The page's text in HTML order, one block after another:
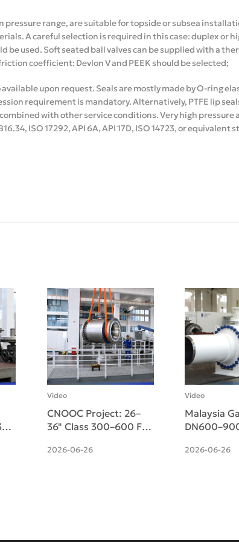
pressure range, are suitable for topside or subsea
A careful selection is required in this case: duplex or
be used. Soft seated ball valves can be supplied with a
coefficient: Devlon V and PEEK should be selected;
upon request. Seals are mostly made by O-ring
requirement is mandatory. Alternatively, PTFE lip
with other service conditions. Very high pressure
ISO 17292, API 6A, API 17D, ISO 14723, or equivalent
Video
CNOOC Project: 26–
36" Class 300–600 F51
Trunnion Ball Valves
2026-06-26
Video
Malaysia
Side-Entry
2026-06-26